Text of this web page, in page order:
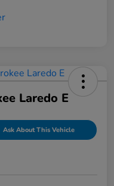
Laredo E
Ask About This Vehicle